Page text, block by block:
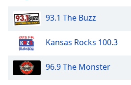
93.1 The Buzz
Kansas Rocks 100.3
96.9 The Monster